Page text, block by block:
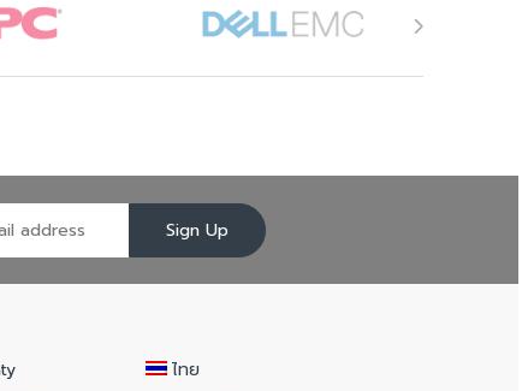
Sign Up
ไทย